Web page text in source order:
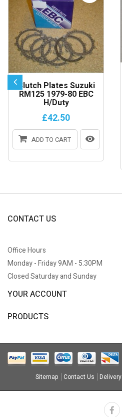
Clutch Plates Suzuki
RM125 1979-80 EBC
H/Duty
£42.50
ADD TO CART
CONTACT US
Office Hours
Monday - Friday 9AM - 5:30PM
Closed Saturday and Sunday
YOUR ACCOUNT
PRODUCTS
Sitemap Contact Us Delivery